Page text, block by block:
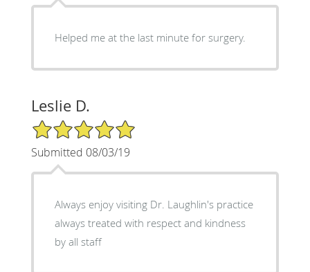
Helped me at the last minute for surgery.
Leslie D.
5/5 Star Rating
Submitted 08/03/19
Always enjoy visiting Dr. Laughlin's practice
always treated with respect and kindness
by all staff